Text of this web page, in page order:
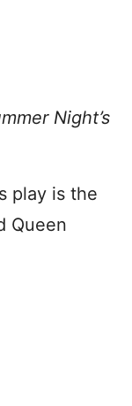
Night’s
play is the
Queen